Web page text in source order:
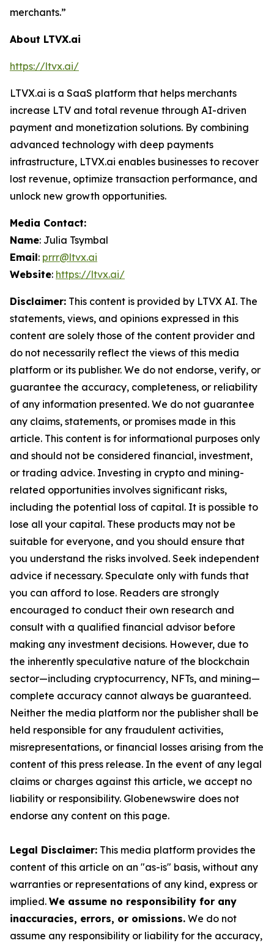
merchants.”
About LTVX.ai
https://ltvx.ai/
LTVX.ai is a SaaS platform that helps merchants
increase LTV and total revenue through AI-driven
payment and monetization solutions. By combining
advanced technology with deep payments
infrastructure, LTVX.ai enables businesses to recover
lost revenue, optimize transaction performance, and
unlock new growth opportunities.
Media Contact:
Name: Julia Tsymbal
Email: prrr@ltvx.ai
Website: https://ltvx.ai/
Disclaimer: This content is provided by LTVX AI. The
statements, views, and opinions expressed in this
content are solely those of the content provider and
do not necessarily reflect the views of this media
platform or its publisher. We do not endorse, verify, or
guarantee the accuracy, completeness, or reliability
of any information presented. We do not guarantee
any claims, statements, or promises made in this
article. This content is for informational purposes only
and should not be considered financial, investment,
or trading advice. Investing in crypto and mining-
related opportunities involves significant risks,
including the potential loss of capital. It is possible to
lose all your capital. These products may not be
suitable for everyone, and you should ensure that
you understand the risks involved. Seek independent
advice if necessary. Speculate only with funds that
you can afford to lose. Readers are strongly
encouraged to conduct their own research and
consult with a qualified financial advisor before
making any investment decisions. However, due to
the inherently speculative nature of the blockchain
sector—including cryptocurrency, NFTs, and mining—
complete accuracy cannot always be guaranteed.
Neither the media platform nor the publisher shall be
held responsible for any fraudulent activities,
misrepresentations, or financial losses arising from the
content of this press release. In the event of any legal
claims or charges against this article, we accept no
liability or responsibility. Globenewswire does not
endorse any content on this page.
Legal Disclaimer: This media platform provides the
content of this article on an "as-is" basis, without any
warranties or representations of any kind, express or
implied. We assume no responsibility for any
inaccuracies, errors, or omissions. We do not
assume any responsibility or liability for the accuracy,